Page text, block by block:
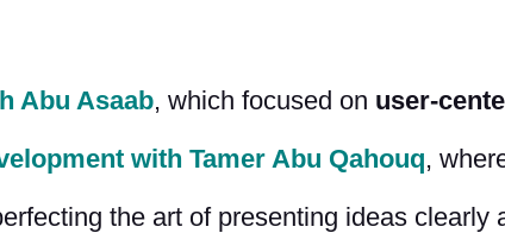
Abu Asaab, which focused on user-
with Tamer Abu Qahouq,
the art of presenting ideas clearly